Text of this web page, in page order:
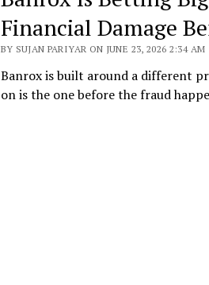
Financial Damage
BY SUJAN PARIYAR ON JUNE 23, 2026 2:34 AM
Banrox is built around a different
on is the one before the fraud